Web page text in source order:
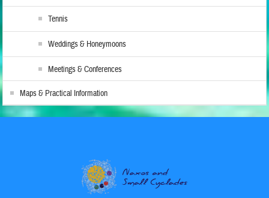
Tennis
Weddings & Honeymoons
Meetings & Conferences
Maps & Practical Information